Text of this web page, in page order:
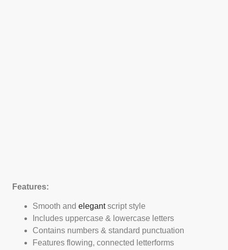
Features:
Smooth and elegantscript style
Includes uppercase & lowercase letters
Contains numbers & standard punctuation
Features flowing, connected letterforms